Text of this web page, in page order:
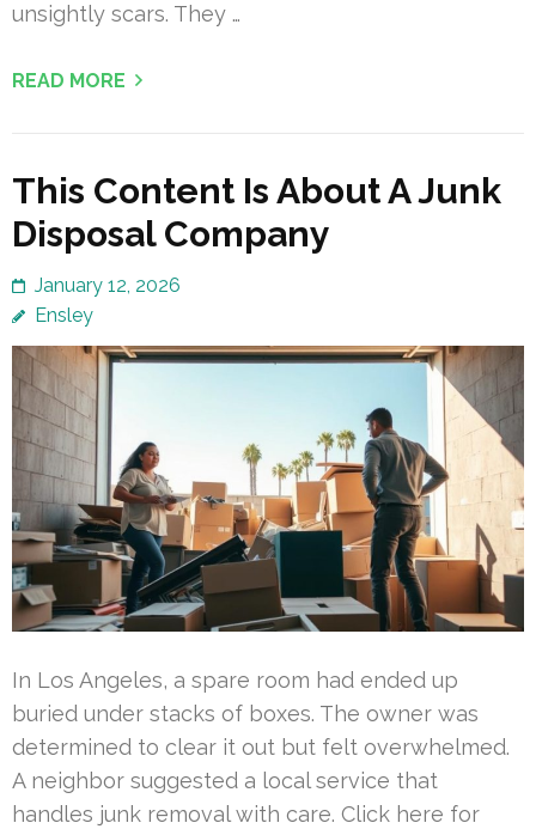
unsightly scars. They …
READ MORE
This Content Is About A Junk
Disposal Company
January 12, 2026
Ensley
In Los Angeles, a spare room had ended up
buried under stacks of boxes. The owner was
determined to clear it out but felt overwhelmed.
A neighbor suggested a local service that
handles junk removal with care. Click here for